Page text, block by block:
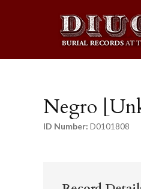
Negro
ID Number: D0101808